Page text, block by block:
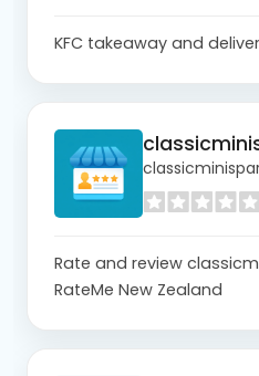
KFC takeaway and
Rate and review
RateMe New Zealand